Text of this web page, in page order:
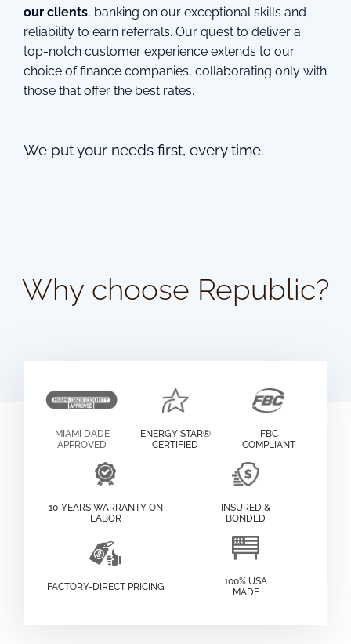
our clients, banking on our exceptional skills and
reliability to earn referrals. Our quest to deliver a
top-notch customer experience extends to our
choice of finance companies, collaborating only with
those that offer the best rates.
We put your needs first, every time.
Why choose Republic?
MIAMI DADE
APPROVED
ENERGY STAR®
CERTIFIED
FBC
COMPLIANT
10-YEARS WARRANTY ON
LABOR
INSURED &
BONDED
FACTORY-DIRECT PRICING
100% USA
MADE